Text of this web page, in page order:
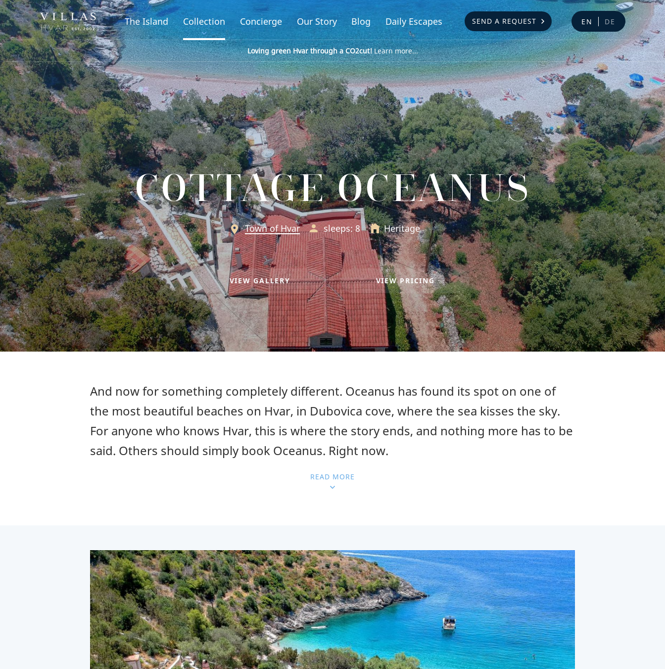
The Island Collection Concierge Our Story Blog Daily Escapes SEND A REQUEST EN DE
Loving green Hvar through a CO2cut!Learn more...
COTTAGE OCEANUS
Town of Hvar sleeps: 8 Heritage
VIEW GALLERY VIEW PRICING
And now for something completely different. Oceanus has found its spot on one of
the most beautiful beaches on Hvar, in Dubovica cove, where the sea kisses the sky.
For anyone who knows Hvar, this is where the story ends, and nothing more has to be
said. Others should simply book Oceanus. Right now.
READ MORE